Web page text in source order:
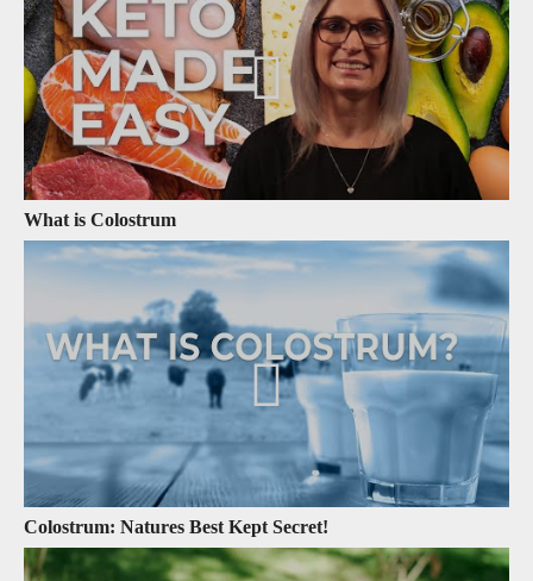
What is Colostrum
Colostrum: Natures Best Kept Secret!